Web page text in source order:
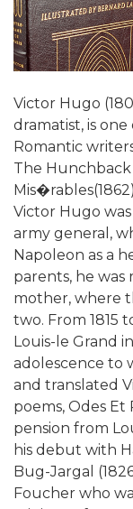
Victor Hugo
dramatist, is
Romantic
The Hunchback
Victor Hugo
army general,
Napoleon as a
parents, he was
mother, where
two. From 1815
Louis-le Grand
adolescence to
and translated
poems, Odes Et
pension from
his debut with
Bug-Jargal
Foucher who